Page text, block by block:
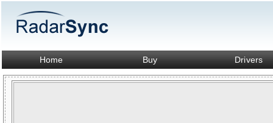
Home Buy Drivers